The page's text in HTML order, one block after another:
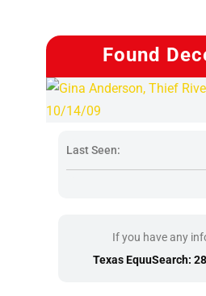
Found
Last Seen:
If you have any
Texas EquuSearch: